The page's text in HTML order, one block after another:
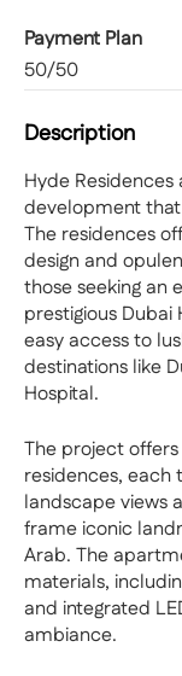
Payment Plan
50/50
Description
Hyde Residences
development
The residences
design and
those seeking an
prestigious
easy access to
destinations like
Hospital.
The project
residences, each
landscape views
frame iconic
Arab. The
materials,
and integrated
ambiance.